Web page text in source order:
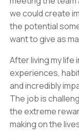
we could create
the potential
want to give as
After living my life
experiences,
and incredibly
The job is
the extreme
making on the